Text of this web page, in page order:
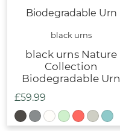
black urns
black urns Nature
Collection
Biodegradable Urn
£59.99